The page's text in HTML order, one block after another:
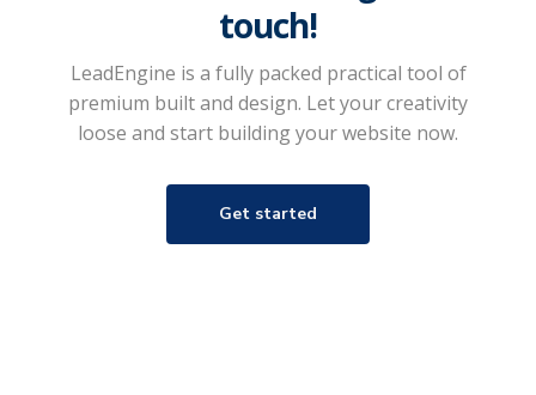
touch!
LeadEngine is a fully packed practical tool of
premium built and design. Let your creativity
loose and start building your website now.
Get started